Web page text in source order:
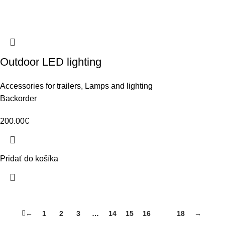
Outdoor LED lighting
Accessories for trailers, Lamps and lighting
Backorder
200.00€
Pridať do košíka
← 1 2 3 … 14 15 16 18 →